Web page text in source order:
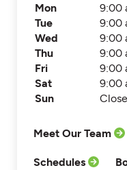
Mon
9:00
Tue
9:00
Wed
9:00
Thu
9:00
Fri
9:00
Sat
9:00
Sun
Meet Our Team
Schedules